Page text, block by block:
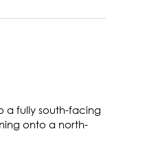
a fully south-facing
onto a north-